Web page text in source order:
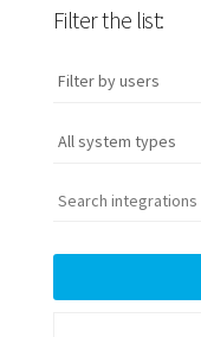
Filter the list: